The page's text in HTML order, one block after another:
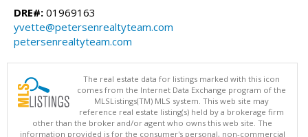
DRE#: 01969163
yvette@petersenrealtyteam.com
petersenrealtyteam.com
The real estate data for listings marked with this icon
comes from the Internet Data Exchange program of the
MLSListings(TM) MLS system. This web site may
reference real estate listing(s) held by a brokerage firm
other than the broker and/or agent who owns this web site. The
information provided is for the consumer's personal, non-commercial